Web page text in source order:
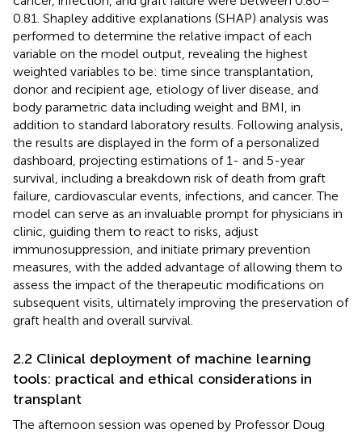
0.81. Shapley additive explanations (SHAP) analysis was
performed to determine the relative impact of each
variable on the model output, revealing the highest
weighted variables to be: time since transplantation,
donor and recipient age, etiology of liver disease, and
body parametric data including weight and BMI, in
addition to standard laboratory results. Following analysis,
the results are displayed in the form of a personalized
dashboard, projecting estimations of 1- and 5-year
survival, including a breakdown risk of death from graft
failure, cardiovascular events, infections, and cancer. The
model can serve as an invaluable prompt for physicians in
clinic, guiding them to react to risks, adjust
immunosuppression, and initiate primary prevention
measures, with the added advantage of allowing them to
assess the impact of the therapeutic modifications on
subsequent visits, ultimately improving the preservation of
graft health and overall survival.
2.2 Clinical deployment of machine learning
tools: practical and ethical considerations in
transplant
The afternoon session was opened by Professor Doug